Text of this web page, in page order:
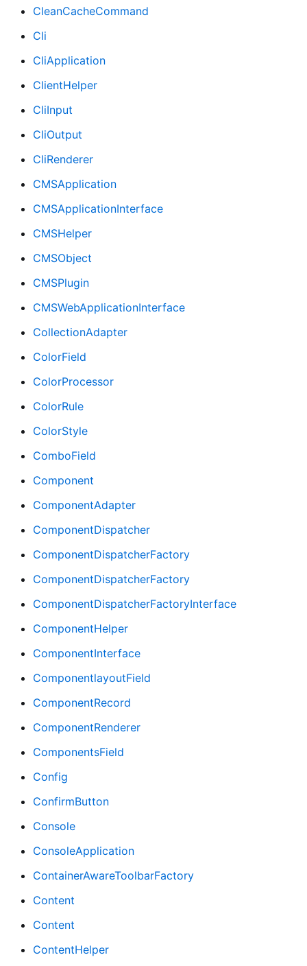
CleanCacheCommand
Cli
CliApplication
ClientHelper
CliInput
CliOutput
CliRenderer
CMSApplication
CMSApplicationInterface
CMSHelper
CMSObject
CMSPlugin
CMSWebApplicationInterface
CollectionAdapter
ColorField
ColorProcessor
ColorRule
ColorStyle
ComboField
Component
ComponentAdapter
ComponentDispatcher
ComponentDispatcherFactory
ComponentDispatcherFactory
ComponentDispatcherFactoryInterface
ComponentHelper
ComponentInterface
ComponentlayoutField
ComponentRecord
ComponentRenderer
ComponentsField
Config
ConfirmButton
Console
ConsoleApplication
ContainerAwareToolbarFactory
Content
Content
ContentHelper